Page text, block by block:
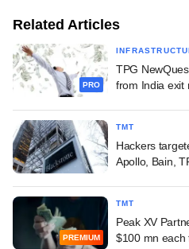
Related Articles
PRO
TPG
from India exit
TMT
Hackers
Apollo, Bain,
PREMIUM
TMT
Peak XV
$100 mn each